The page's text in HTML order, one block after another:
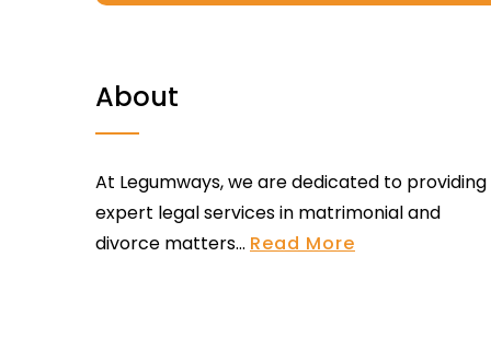
About
At Legumways, we are dedicated to providing
expert legal services in matrimonial and
divorce matters... Read More